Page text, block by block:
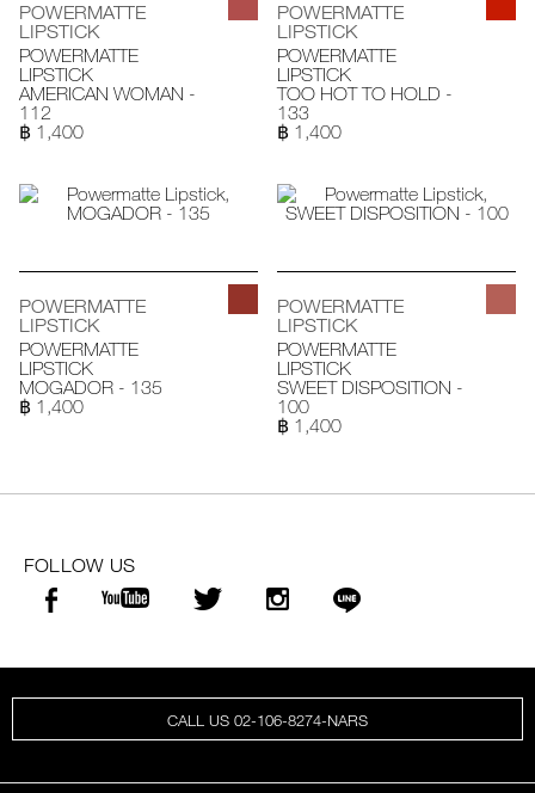
POWERMATTE
LIPSTICK
POWERMATTE
LIPSTICK
AMERICAN WOMAN -
112
฿ 1,400
POWERMATTE
LIPSTICK
POWERMATTE
LIPSTICK
TOO HOT TO HOLD -
133
฿ 1,400
POWERMATTE
LIPSTICK
POWERMATTE
LIPSTICK
MOGADOR - 135
฿ 1,400
POWERMATTE
LIPSTICK
POWERMATTE
LIPSTICK
SWEET DISPOSITION -
100
฿ 1,400
FOLLOW US
CALL US 02-106-8274-NARS